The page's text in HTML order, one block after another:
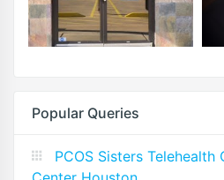
Popular Queries
PCOS Sisters Telehealth